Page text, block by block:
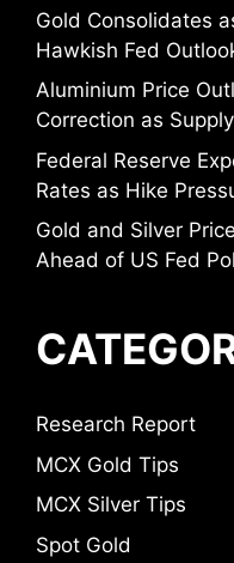
Gold Consolidates
Hawkish Fed
Aluminium Price
Correction as
Federal Reserve
Rates as Hike
Gold and Silver
Ahead of US Fed
Research Report
MCX Gold Tips
MCX Silver Tips
Spot Gold